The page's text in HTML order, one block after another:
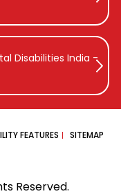
Disabilities India -
FEATURES
SITEMAP
Reserved.